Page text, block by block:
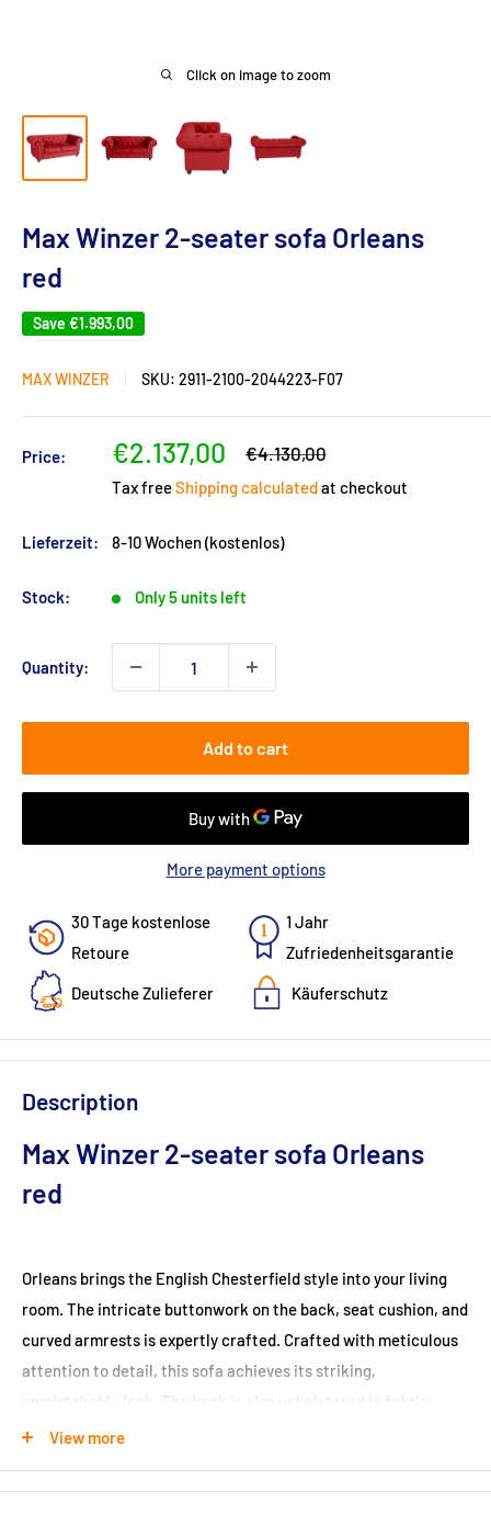
Click on image to zoom
Max Winzer 2-seater sofa Orleans
red
Save €1.993,00
MAX WINZER SKU: 2911-2100-2044223-F07
Price:
Sale
price
€2.137,00
Regular
€4.130,00
Tax freeShipping calculatedat checkout
Lieferzeit: 8-10 Wochen (kostenlos)
Stock: Only 5 units left
Quantity:
Add to cart
More payment options
30 Tage kostenlose
Retoure
Deutsche Zulieferer
1 Jahr
Zufriedenheitsgarantie
Käuferschutz
Description
Max Winzer 2-seater sofa Orleans
red
Orleans brings the English Chesterfield style into your living
room. The intricate buttonwork on the back, seat cushion, and
curved armrests is expertly crafted. Crafted with meticulous
attention to detail, this sofa achieves its striking,
unmistakable look. The back is also upholstered in fabric,
allowing the sofa to be positioned anywhere in the room. The
Dimensions (cm): 196x100x77
View more